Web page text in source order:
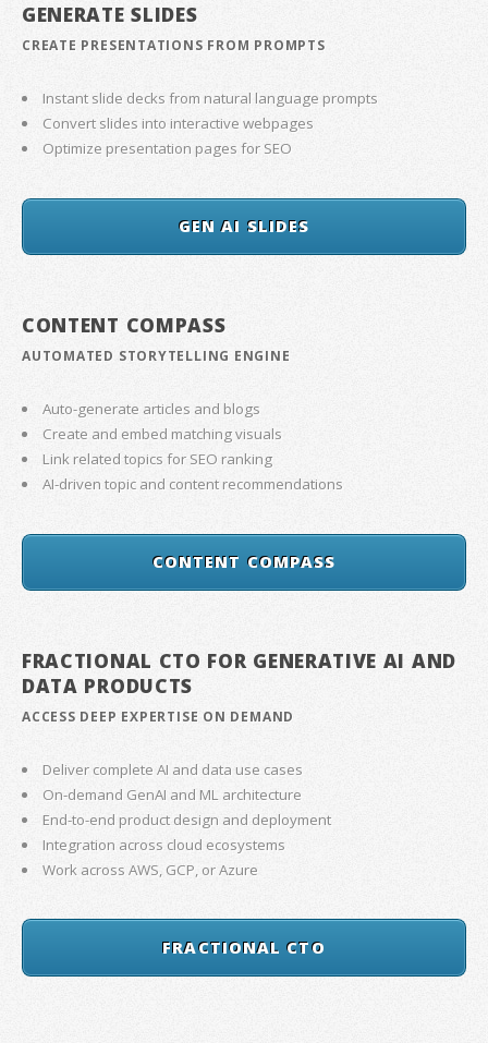
GENERATE SLIDES
CREATE PRESENTATIONS FROM PROMPTS
Instant slide decks from natural language prompts
Convert slides into interactive webpages
Optimize presentation pages for SEO
GEN AI SLIDES
CONTENT COMPASS
AUTOMATED STORYTELLING ENGINE
Auto-generate articles and blogs
Create and embed matching visuals
Link related topics for SEO ranking
AI-driven topic and content recommendations
CONTENT COMPASS
FRACTIONAL CTO FOR GENERATIVE AI AND
DATA PRODUCTS
ACCESS DEEP EXPERTISE ON DEMAND
Deliver complete AI and data use cases
On-demand GenAI and ML architecture
End-to-end product design and deployment
Integration across cloud ecosystems
Work across AWS, GCP, or Azure
FRACTIONAL CTO